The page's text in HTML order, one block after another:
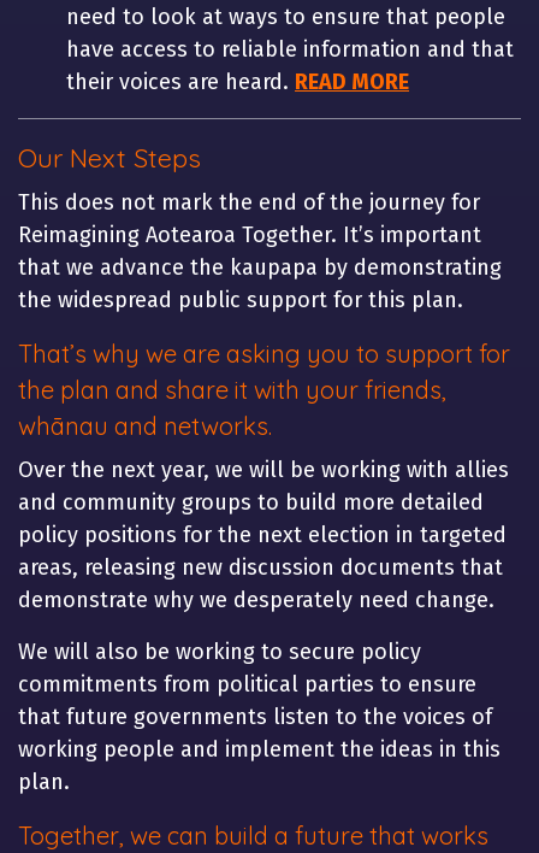
need to look at ways to ensure that people
have access to reliable information and that
their voices are heard. READ MORE
Our Next Steps
This does not mark the end of the journey for
Reimagining Aotearoa Together. It’s important
that we advance the kaupapa by demonstrating
the widespread public support for this plan.
That’s why we are asking you to support for
the plan and share it with your friends,
whānau and networks.
Over the next year, we will be working with allies
and community groups to build more detailed
policy positions for the next election in targeted
areas, releasing new discussion documents that
demonstrate why we desperately need change.
We will also be working to secure policy
commitments from political parties to ensure
that future governments listen to the voices of
working people and implement the ideas in this
plan.
Together, we can build a future that works